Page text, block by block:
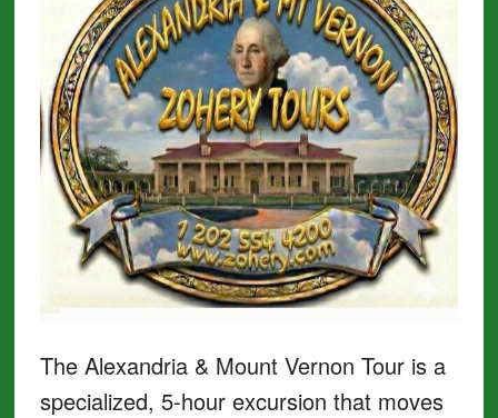
The Alexandria & Mount Vernon Tour is a
specialized, 5-hour excursion that moves